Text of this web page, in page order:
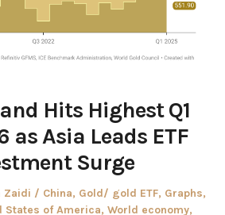
Hits Highest Q1
as Asia Leads ETF
Surge
Zaidi
Posted
in
China, Gold/ gold ETF, Graphs,
States of America, World economy,